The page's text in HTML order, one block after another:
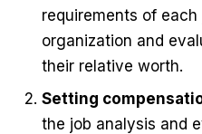
requirements of
organization and
their relative worth.
Setting
the job analysis and